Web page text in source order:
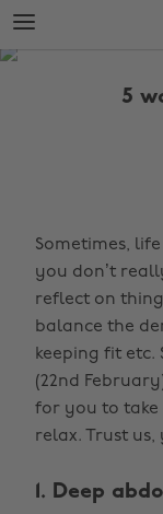
Skip
to
main
Skip
to
footer
The
5
Sometimes,
you don’t
reflect on
balance the
keeping fit etc.
(22nd
for you to take
relax. Trust
1. Deep